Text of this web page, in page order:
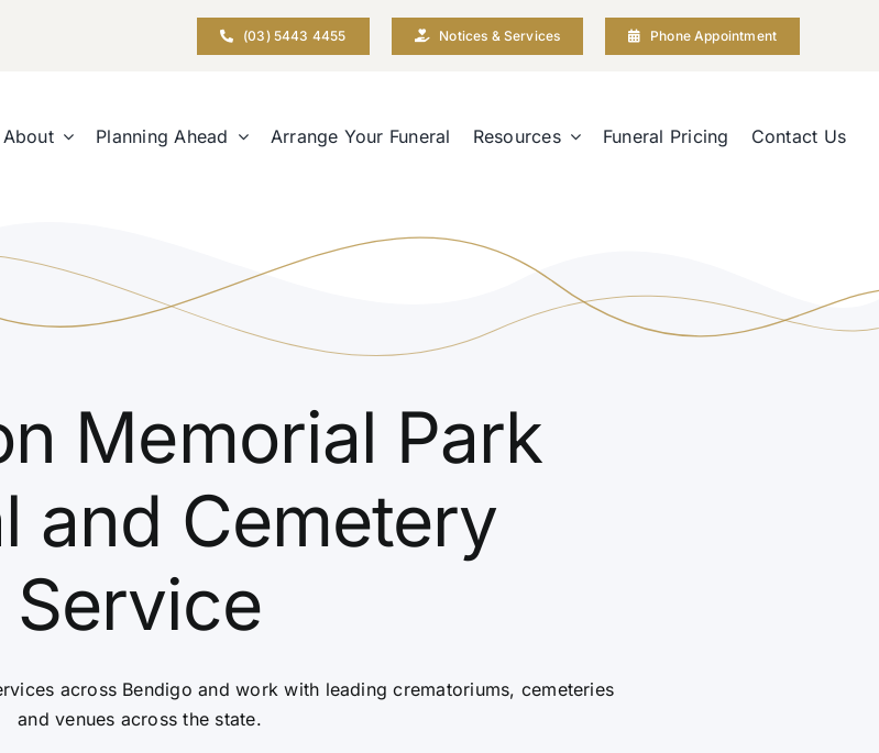
(03) 5443 4455 Notices & Services Phone Appointment
About Planning Ahead Arrange Your Funeral Resources Funeral Pricing Contact Us
Memorial Park
and Cemetery
Service
across Bendigo and work with leading crematoriums, cemeteries
and venues across the state.